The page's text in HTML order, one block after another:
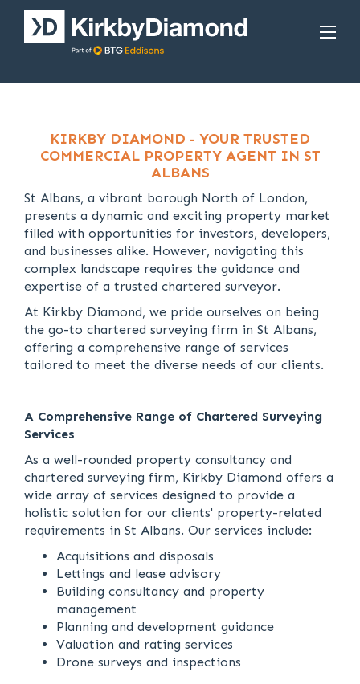
KIRKBY DIAMOND - YOUR TRUSTED
COMMERCIAL PROPERTY AGENT IN ST
ALBANS
St Albans, a vibrant borough North of London,
presents a dynamic and exciting property market
filled with opportunities for investors, developers,
and businesses alike. However, navigating this
complex landscape requires the guidance and
expertise of a trusted chartered surveyor.
At Kirkby Diamond, we pride ourselves on being
the go-to chartered surveying firm in St Albans,
offering a comprehensive range of services
tailored to meet the diverse needs of our clients.
A Comprehensive Range of Chartered Surveying
Services
As a well-rounded property consultancy and
chartered surveying firm, Kirkby Diamond offers a
wide array of services designed to provide a
holistic solution for our clients' property-related
requirements in St Albans. Our services include:
Acquisitions and disposals
Lettings and lease advisory
Building consultancy and property
management
Planning and development guidance
Valuation and rating services
Drone surveys and inspections